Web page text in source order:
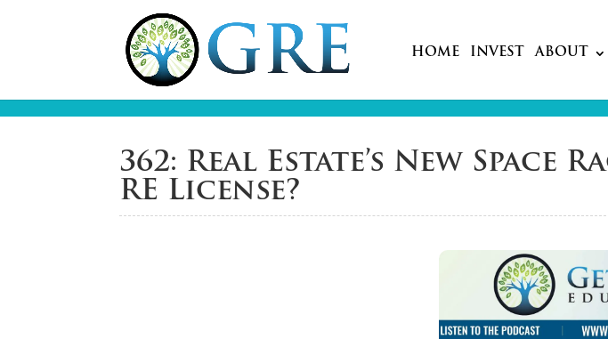
HOME INVEST ABOUT
362: Real Estate’s New
RE License?